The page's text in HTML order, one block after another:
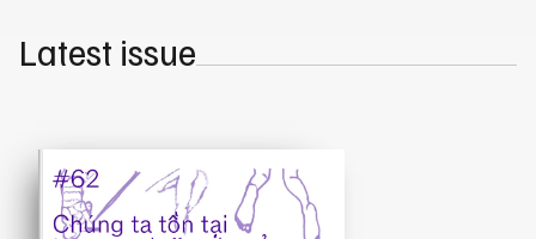
Latest issue